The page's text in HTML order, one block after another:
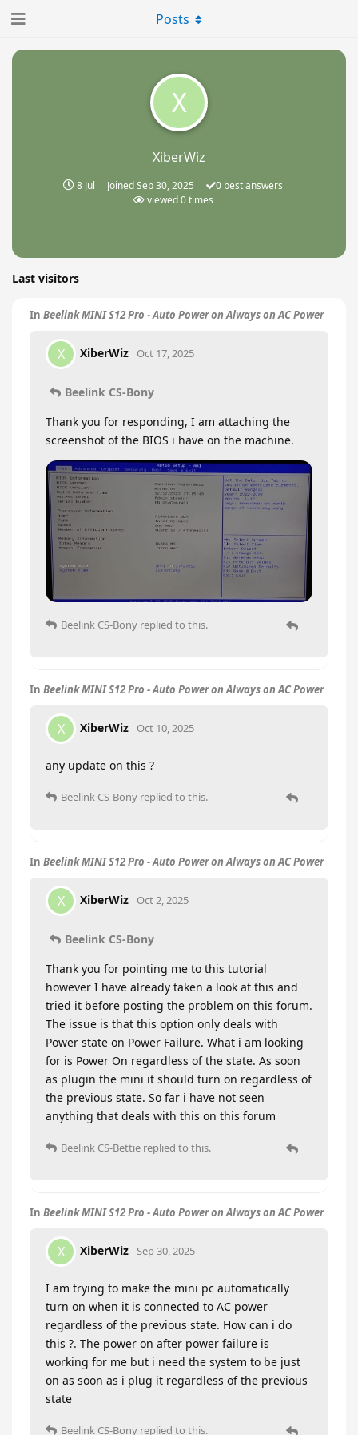
X
XiberWiz
8 Jul JoinedSep 30, 2025 0 best answers
viewed0times
Posts
Last visitors
In Beelink MINI S12 Pro - Auto Power on Always on AC Power
X XiberWiz Oct 17, 2025
Beelink CS-Bony
Thank you for responding, I am attaching the
screenshot of the BIOS i have on the machine.
Beelink CS-Bony replied to this.
In Beelink MINI S12 Pro - Auto Power on Always on AC Power
X XiberWiz Oct 10, 2025
any update on this ?
Beelink CS-Bony replied to this.
In Beelink MINI S12 Pro - Auto Power on Always on AC Power
X XiberWiz Oct 2, 2025
Beelink CS-Bony
Thank you for pointing me to this tutorial
however I have already taken a look at this and
tried it before posting the problem on this forum.
The issue is that this option only deals with
Power state on Power Failure. What i am looking
for is Power On regardless of the state. As soon
as plugin the mini it should turn on regardless of
the previous state. So far i have not seen
anything that deals with this on this forum
Beelink CS-Bettie replied to this.
In Beelink MINI S12 Pro - Auto Power on Always on AC Power
X XiberWiz Sep 30, 2025
I am trying to make the mini pc automatically
turn on when it is connected to AC power
regardless of the previous state. How can i do
this ?. The power on after power failure is
working for me but i need the system to be just
on as soon as i plug it regardless of the previous
state
Beelink CS-Bony replied to this.